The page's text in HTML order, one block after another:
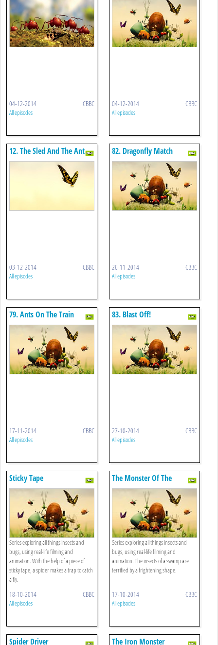
04-12-2014 CBBC
All episodes
04-12-2014 CBBC
All episodes
12. The Sled And The Ant
03-12-2014 CBBC
All episodes
82. Dragonfly Match
26-11-2014 CBBC
All episodes
79. Ants On The Train
17-11-2014 CBBC
All episodes
83. Blast Off!
27-10-2014 CBBC
All episodes
Sticky Tape
Series exploring all things insects and
bugs, using real-life filming and
animation. With the help of a piece of
sticky tape, a spider makes a trap to catch
a fly.
18-10-2014 CBBC
All episodes
The Monster Of The
Haunted Swamp
Series exploring all things insects and
bugs, using real-life filming and
animation. The insects of a swamp are
terrified by a frightening shape.
17-10-2014 CBBC
All episodes
Spider Driver The Iron Monster